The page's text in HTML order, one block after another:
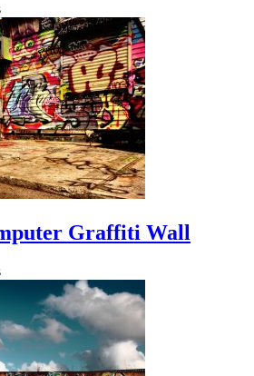
Graffiti Wall